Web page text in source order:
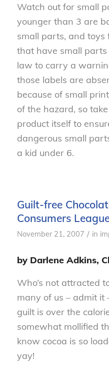
Watch out for small
younger than 3 are
small parts, and
that have small
law to carry a
those labels are
because of small
of the hazard, so
product itself to
dangerous small
a kid under 6.
Guilt-free
Consumers
November 21, 2007 / in
by Darlene Adkins,
Who’s not attracted
many of us – admit it
guilt is over the
somewhat mollified
know cocoa is so
yay!